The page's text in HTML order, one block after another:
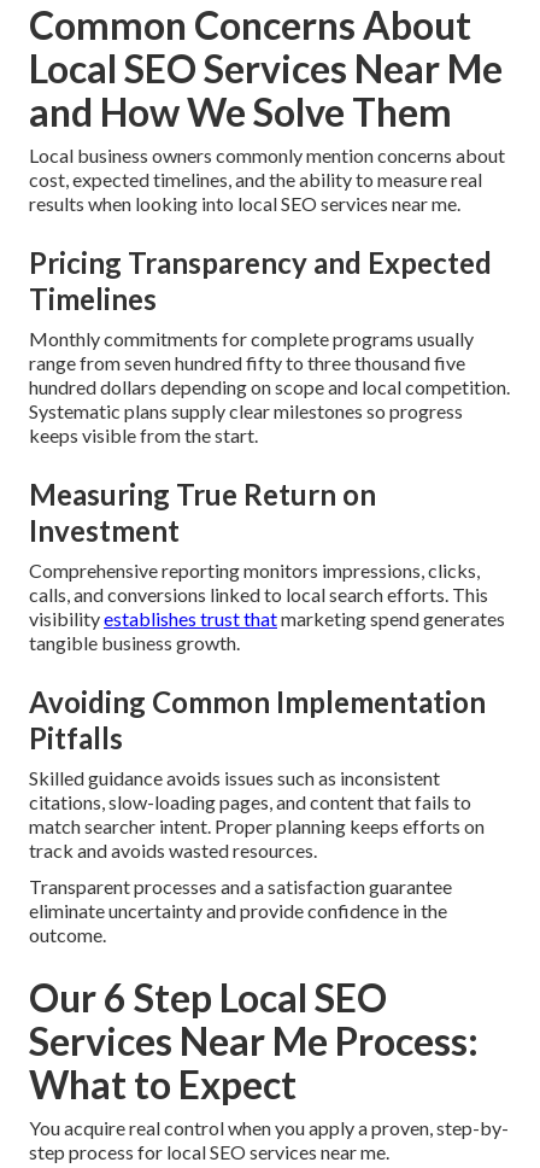
Common Concerns About
Local SEO Services Near Me
and How We Solve Them
Local business owners commonly mention concerns about
cost, expected timelines, and the ability to measure real
results when looking into local SEO services near me.
Pricing Transparency and Expected
Timelines
Monthly commitments for complete programs usually
range from seven hundred fifty to three thousand five
hundred dollars depending on scope and local competition.
Systematic plans supply clear milestones so progress
keeps visible from the start.
Measuring True Return on
Investment
Comprehensive reporting monitors impressions, clicks,
calls, and conversions linked to local search efforts. This
visibilityestablishes trust thatmarketing spend generates
tangible business growth.
Avoiding Common Implementation
Pitfalls
Skilled guidance avoids issues such as inconsistent
citations, slow-loading pages, and content that fails to
match searcher intent. Proper planning keeps efforts on
track and avoids wasted resources.
Transparent processes and a satisfaction guarantee
eliminate uncertainty and provide confidence in the
outcome.
Our 6 Step Local SEO
Services Near Me Process:
What to Expect
You acquire real control when you apply a proven, step-by-
step process for local SEO services near me.